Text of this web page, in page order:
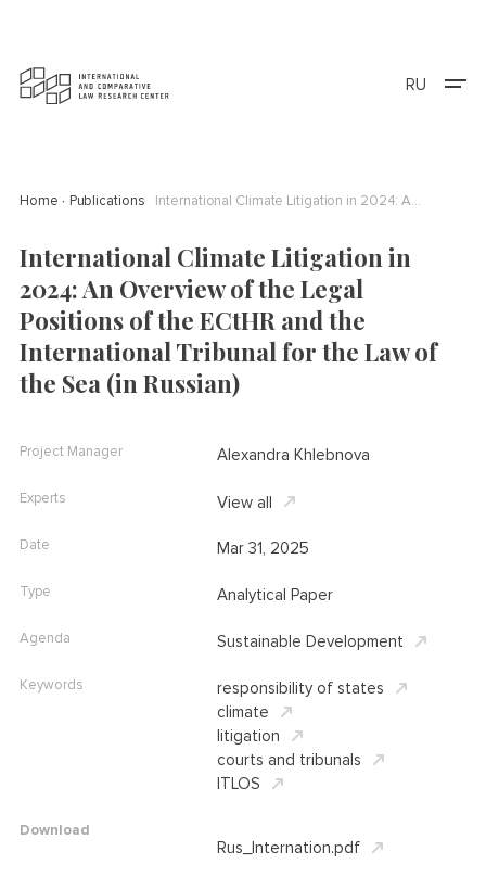
RU
Home Publications International Climate Litigation in 2024: An Overview of the Legal Positions of the ECtHR and the International Tribunal for the Law of the Sea (in Russian)
International Climate Litigation in
2024: An Overview of the Legal
Positions of the ECtHR and the
International Tribunal for the Law of
the Sea (in Russian)
Project Manager Alexandra Khlebnova
Experts View all
Date Mar 31, 2025
Type Analytical Paper
Agenda Sustainable Development
Keywords
responsibility of states
climate
litigation
courts and tribunals
ITLOS
Download
Rus_Internation.pdf